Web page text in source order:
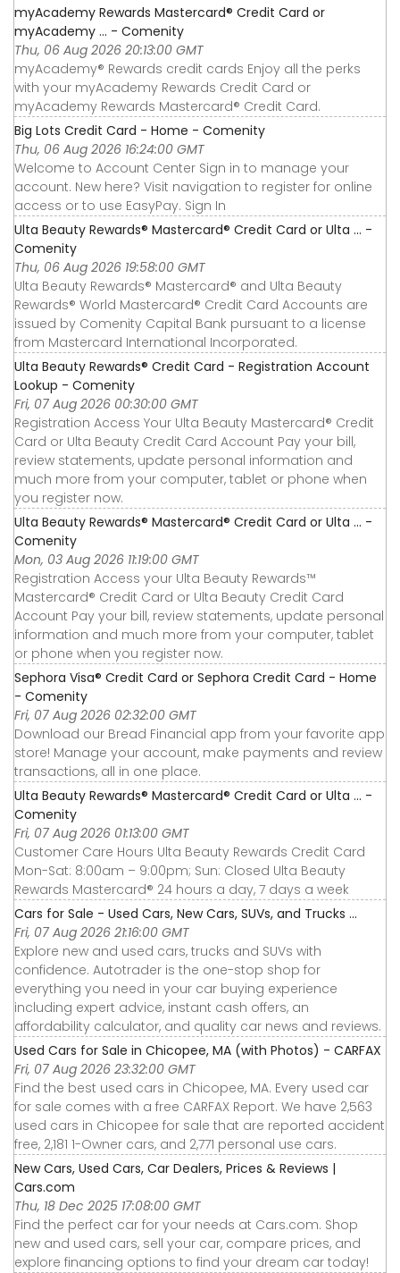
myAcademy Rewards Mastercard® Credit Card or
myAcademy ... - Comenity
Thu, 06 Aug 2026 20:13:00 GMT
myAcademy® Rewards credit cards Enjoy all the perks
with your myAcademy Rewards Credit Card or
myAcademy Rewards Mastercard® Credit Card.
Big Lots Credit Card - Home - Comenity
Thu, 06 Aug 2026 16:24:00 GMT
Welcome to Account Center Sign in to manage your
account. New here? Visit navigation to register for online
access or to use EasyPay. Sign In
Ulta Beauty Rewards® Mastercard® Credit Card or Ulta ... -
Comenity
Thu, 06 Aug 2026 19:58:00 GMT
Ulta Beauty Rewards® Mastercard® and Ulta Beauty
Rewards® World Mastercard® Credit Card Accounts are
issued by Comenity Capital Bank pursuant to a license
from Mastercard International Incorporated.
Ulta Beauty Rewards® Credit Card - Registration Account
Lookup - Comenity
Fri, 07 Aug 2026 00:30:00 GMT
Registration Access Your Ulta Beauty Mastercard® Credit
Card or Ulta Beauty Credit Card Account Pay your bill,
review statements, update personal information and
much more from your computer, tablet or phone when
you register now.
Ulta Beauty Rewards® Mastercard® Credit Card or Ulta ... -
Comenity
Mon, 03 Aug 2026 11:19:00 GMT
Registration Access your Ulta Beauty Rewards™
Mastercard® Credit Card or Ulta Beauty Credit Card
Account Pay your bill, review statements, update personal
information and much more from your computer, tablet
or phone when you register now.
Sephora Visa® Credit Card or Sephora Credit Card - Home
- Comenity
Fri, 07 Aug 2026 02:32:00 GMT
Download our Bread Financial app from your favorite app
store! Manage your account, make payments and review
transactions, all in one place.
Ulta Beauty Rewards® Mastercard® Credit Card or Ulta ... -
Comenity
Fri, 07 Aug 2026 01:13:00 GMT
Customer Care Hours Ulta Beauty Rewards Credit Card
Mon-Sat: 8:00am – 9:00pm; Sun: Closed Ulta Beauty
Rewards Mastercard® 24 hours a day, 7 days a week
Cars for Sale - Used Cars, New Cars, SUVs, and Trucks ...
Fri, 07 Aug 2026 21:16:00 GMT
Explore new and used cars, trucks and SUVs with
confidence. Autotrader is the one-stop shop for
everything you need in your car buying experience
including expert advice, instant cash offers, an
affordability calculator, and quality car news and reviews.
Used Cars for Sale in Chicopee, MA (with Photos) - CARFAX
Fri, 07 Aug 2026 23:32:00 GMT
Find the best used cars in Chicopee, MA. Every used car
for sale comes with a free CARFAX Report. We have 2,563
used cars in Chicopee for sale that are reported accident
free, 2,181 1-Owner cars, and 2,771 personal use cars.
New Cars, Used Cars, Car Dealers, Prices & Reviews |
Cars.com
Thu, 18 Dec 2025 17:08:00 GMT
Find the perfect car for your needs at Cars.com. Shop
new and used cars, sell your car, compare prices, and
explore financing options to find your dream car today!